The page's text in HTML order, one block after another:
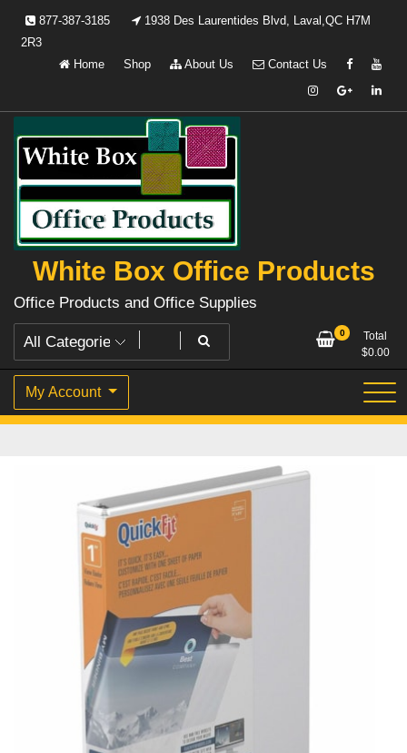
877-387-3185
1938 Des Laurentides Blvd, Laval,QC H7M
2R3
Home
Shop About Us Contact Us
White Box Office Products
Office Products and Office Supplies
0
Total
$0.00
My Account